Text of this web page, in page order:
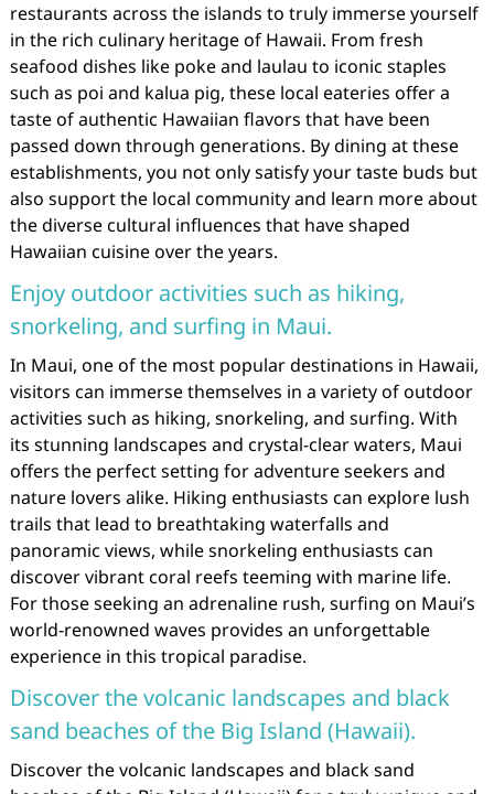
restaurants across the islands to truly immerse yourself
in the rich culinary heritage of Hawaii. From fresh
seafood dishes like poke and laulau to iconic staples
such as poi and kalua pig, these local eateries offer a
taste of authentic Hawaiian flavors that have been
passed down through generations. By dining at these
establishments, you not only satisfy your taste buds but
also support the local community and learn more about
the diverse cultural influences that have shaped
Hawaiian cuisine over the years.
Enjoy outdoor activities such as hiking,
snorkeling, and surfing in Maui.
In Maui, one of the most popular destinations in Hawaii,
visitors can immerse themselves in a variety of outdoor
activities such as hiking, snorkeling, and surfing. With
its stunning landscapes and crystal-clear waters, Maui
offers the perfect setting for adventure seekers and
nature lovers alike. Hiking enthusiasts can explore lush
trails that lead to breathtaking waterfalls and
panoramic views, while snorkeling enthusiasts can
discover vibrant coral reefs teeming with marine life.
For those seeking an adrenaline rush, surfing on Maui’s
world-renowned waves provides an unforgettable
experience in this tropical paradise.
Discover the volcanic landscapes and black
sand beaches of the Big Island (Hawaii).
Discover the volcanic landscapes and black sand